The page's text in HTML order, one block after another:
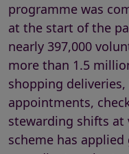
programme was
at the start of the
nearly 397,000
more than 1.5
shopping
appointments,
stewarding shifts at
scheme has